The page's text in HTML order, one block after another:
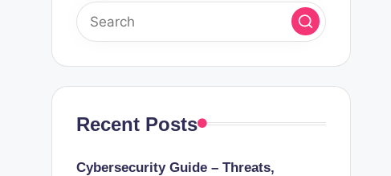
Recent Posts
Cybersecurity Guide – Threats,